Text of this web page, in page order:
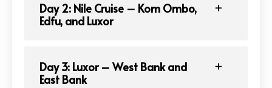
Day 2: Nile Cruise – Kom Ombo,
Edfu, and Luxor
Day 3: Luxor – West Bank and
East Bank